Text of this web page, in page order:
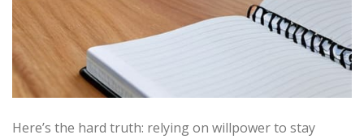
Here’s the hard truth: relying on willpower to stay